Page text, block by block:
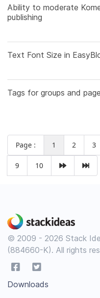
Ability to moderate
publishing
Text Font Size in
Tags for groups and
Page : 1 2 3
9 10
© 2009 - 2026 Stack
(884660-K). All rights
Downloads